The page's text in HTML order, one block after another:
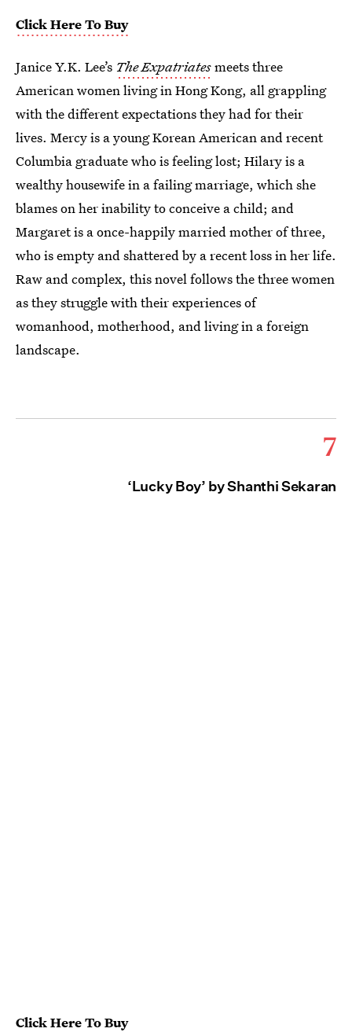
Click Here To Buy
Janice Y.K. Lee’s The Expatriatesmeets three
American women living in Hong Kong, all grappling
with the different expectations they had for their
lives. Mercy is a young Korean American and recent
Columbia graduate who is feeling lost; Hilary is a
wealthy housewife in a failing marriage, which she
blames on her inability to conceive a child; and
Margaret is a once-happily married mother of three,
who is empty and shattered by a recent loss in her life.
Raw and complex, this novel follows the three women
as they struggle with their experiences of
womanhood, motherhood, and living in a foreign
landscape.
7
‘Lucky Boy’ by Shanthi Sekaran
Click Here To Buy